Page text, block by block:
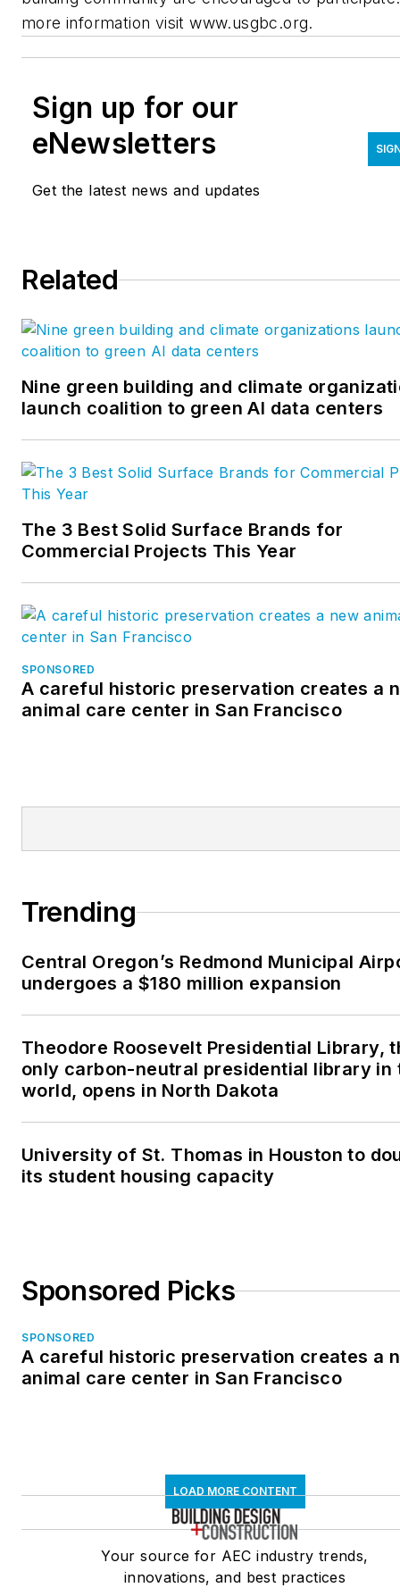
more information visitwww.usgbc.org.
Sign up for our
eNewsletters
Get the latest news and updates
Related
Nine green building and climate
launch coalition to green AI data centers
The 3 Best Solid Surface Brands for
Commercial Projects This Year
SPONSORED
A careful historic preservation creates a
animal care center in San Francisco
Trending
Central Oregon’s Redmond Municipal
undergoes a $180 million expansion
Theodore Roosevelt Presidential Library,
only carbon-neutral presidential library in
world, opens in North Dakota
University of St. Thomas in Houston to
its student housing capacity
Sponsored Picks
SPONSORED
A careful historic preservation creates a
animal care center in San Francisco
LOAD MORE CONTENT
Your source for AEC industry trends,
innovations, and best practices